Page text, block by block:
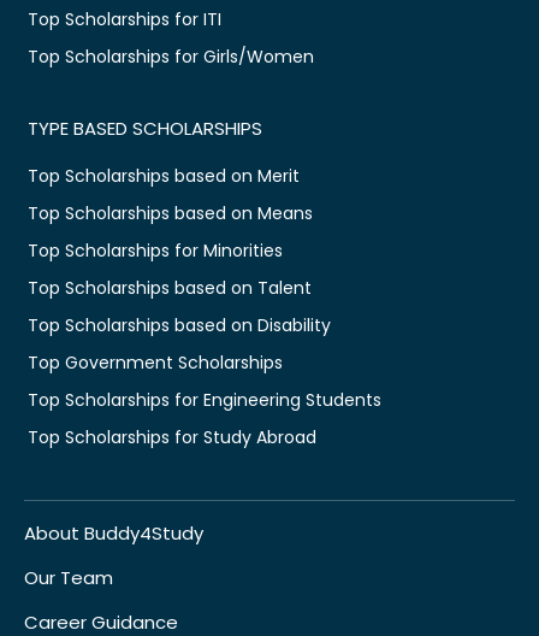
Top Scholarships for ITI
Top Scholarships for Girls/Women
TYPE BASED SCHOLARSHIPS
Top Scholarships based on Merit
Top Scholarships based on Means
Top Scholarships for Minorities
Top Scholarships based on Talent
Top Scholarships based on Disability
Top Government Scholarships
Top Scholarships for Engineering Students
Top Scholarships for Study Abroad
About Buddy4Study
Our Team
Career Guidance